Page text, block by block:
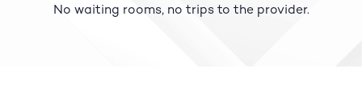
No waiting rooms, no trips to the provider.